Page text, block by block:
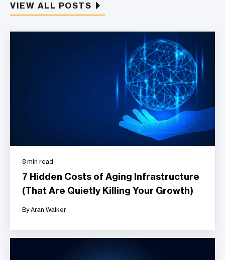
VIEW ALL POSTS
8 min read
7 Hidden Costs of Aging Infrastructure
(That Are Quietly Killing Your Growth)
By Aran Walker